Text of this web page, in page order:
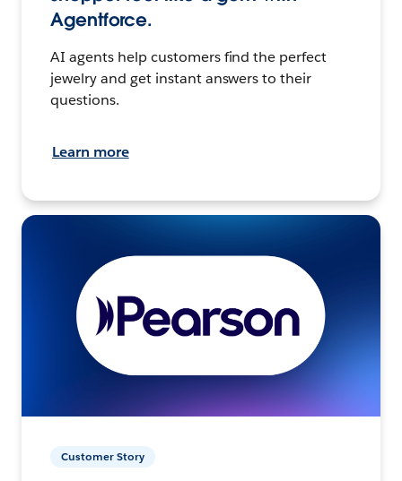
Agentforce.
AI agents help customers find the perfect
jewelry and get instant answers to their
questions.
Learn more
Customer Story